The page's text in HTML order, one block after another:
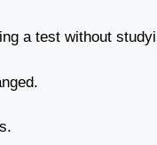
a test without